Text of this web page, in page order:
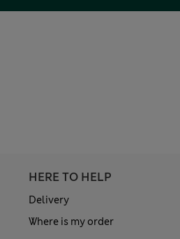
HERE TO HELP
Delivery
Where is my order